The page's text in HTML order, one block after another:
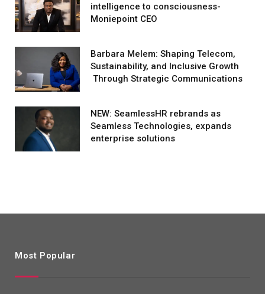
intelligence to consciousness-
Moniepoint CEO
Barbara Melem: Shaping Telecom,
Sustainability, and Inclusive Growth
Through Strategic Communications
NEW: SeamlessHR rebrands as
Seamless Technologies, expands
enterprise solutions
Most Popular